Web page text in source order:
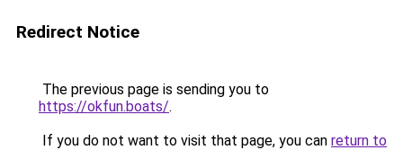
Redirect Notice
The previous page is sending you to
https://okfun.boats/.
If you do not want to visit that page, you can return to